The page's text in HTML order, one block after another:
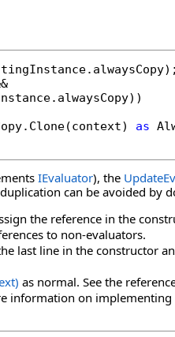
as
IEvaluator), the
can be avoided by
the reference in the
to non-evaluators.
last line in the constructor
as normal. See the
information on implementing